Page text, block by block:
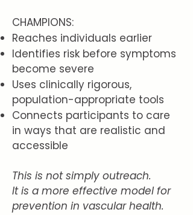
CHAMPIONS:
Reaches individuals earlier
Identifies risk before symptoms
become severe
Uses clinically rigorous,
population-appropriate tools
Connects participants to care
in ways that are realistic and
accessible
This is not simply outreach.
It is a more effective model for
prevention in vascular health.